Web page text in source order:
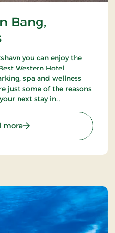
Bang,
you can enjoy the
Western Hotel
spa and wellness
just some of the reasons
next stay in
more: Hotel Herman Bang,